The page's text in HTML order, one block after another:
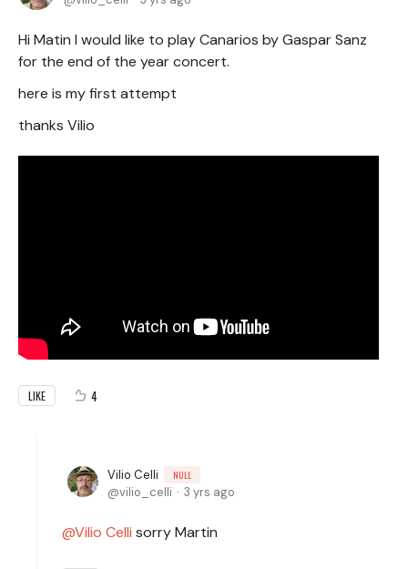
Hi Matin I would like to play Canarios by Gaspar Sanz
for the end of the year concert.
here is my first attempt
thanks Vilio
LIKE 4
Vilio Celli NULL
vilio_celli 3 yrs ago
Vilio Celli sorry Martin